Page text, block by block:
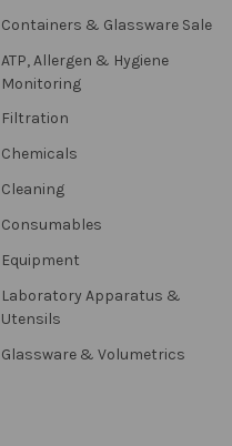
Containers & Glassware Sale
ATP, Allergen & Hygiene
Monitoring
Filtration
Chemicals
Cleaning
Consumables
Equipment
Laboratory Apparatus &
Utensils
Glassware & Volumetrics